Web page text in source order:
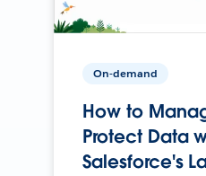
On-demand
How to
Protect Data
Salesforce's